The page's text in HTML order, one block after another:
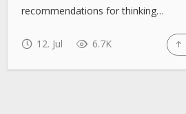
recommendations for thinking…
12. Jul 6.7K